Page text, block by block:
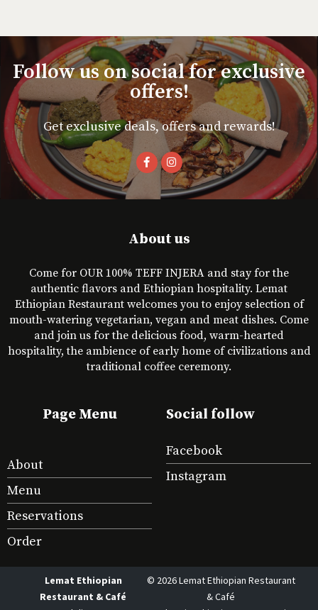
Follow us on social for exclusive
offers!
Get exclusive deals, offers and rewards!
About us
Come for OUR 100% TEFF INJERA and stay for the
authentic flavors and Ethiopian hospitality. Lemat
Ethiopian Restaurant welcomes you to enjoy selection of
mouth-watering vegetarian, vegan and meat dishes. Come
and join us for the delicious food, warm-hearted
hospitality, the ambience of early home of civilizations and
traditional coffee ceremony.
Page Menu
About
Menu
Reservations
Order
Social follow
Facebook
Instagram
Lemat Ethiopian
Restaurant & Café
© 2026 Lemat Ethiopian Restaurant
& Café